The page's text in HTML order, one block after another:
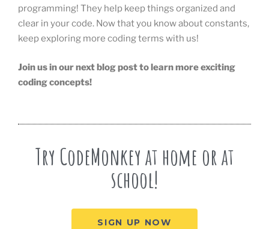
programming! They help keep things organized and
clear in your code. Now that you know about constants,
keep exploring more coding terms with us!
Join us in our next blog post to learn more exciting
coding concepts!
Try CodeMonkey at home or at
school!
SIGN UP NOW